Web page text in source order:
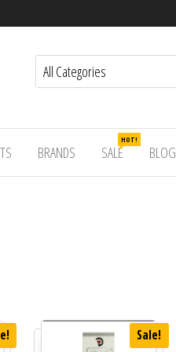
BRANDS SALE
HOT!
BLOG
Sale!